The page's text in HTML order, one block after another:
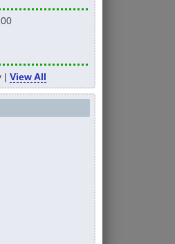
| View All